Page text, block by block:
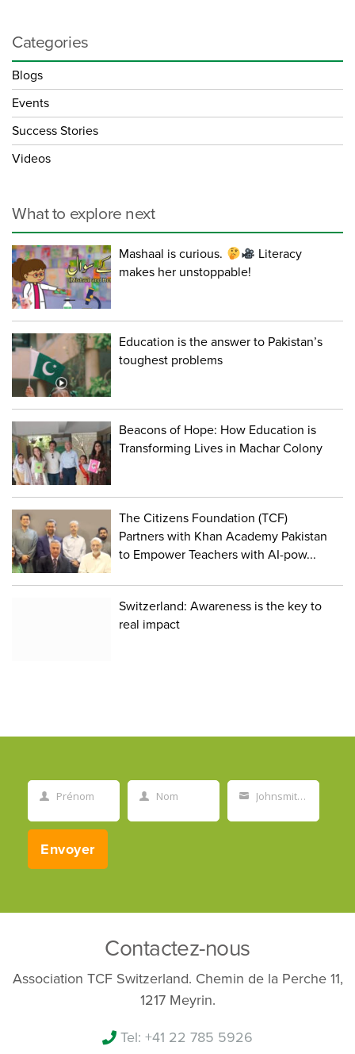
Categories
Blogs
Events
Success Stories
Videos
What to explore next
Mashaal is curious.
Literacy
makes her unstoppable!
Education is the answer to Pakistan’s
toughest problems
Beacons of Hope: How Education is
Transforming Lives in Machar Colony
The Citizens Foundation (TCF)
Partners with Khan Academy Pakistan
to Empower Teachers with AI-pow...
Switzerland: Awareness is the key to
real impact
Name
Prénom Nom Johnsmith@example.com
Envoyer
Contactez-nous
Association TCF Switzerland. Chemin de la Perche 11,
1217 Meyrin.
Tel: +41 22 785 5926